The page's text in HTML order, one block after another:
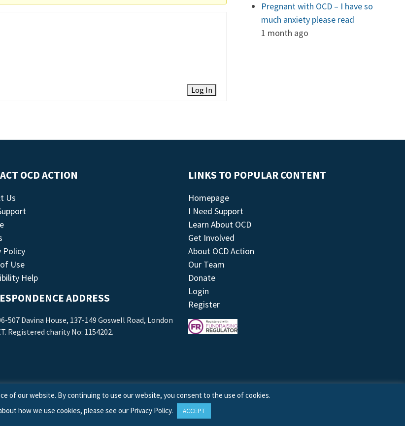
Log In
Pregnant with OCD – I have so
much anxiety please read
1 month ago
OCD ACTION
Us
Policy
Use
Help
ADDRESS
507 Davina House, 137-149 Goswell Road, London
Registered charity No: 1154202.
LINKS TO POPULAR CONTENT
Homepage
I Need Support
Learn About OCD
Get Involved
About OCD Action
Our Team
Donate
Login
Register
of our website. By continuing to use our website, you consent to the use of cookies.
how we use cookies, please see our Privacy Policy. ACCEPT